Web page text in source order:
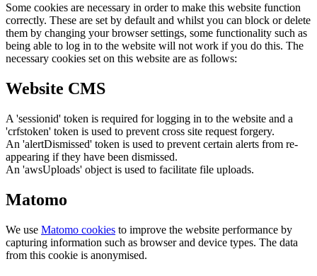
Some cookies are necessary in order to make this website function
correctly. These are set by default and whilst you can block or delete
them by changing your browser settings, some functionality such as
being able to log in to the website will not work if you do this. The
necessary cookies set on this website are as follows:
Website CMS
A 'sessionid' token is required for logging in to the website and a
'crfstoken' token is used to prevent cross site request forgery.
An 'alertDismissed' token is used to prevent certain alerts from re-
appearing if they have been dismissed.
An 'awsUploads' object is used to facilitate file uploads.
Matomo
We use Matomo cookies to improve the website performance by
capturing information such as browser and device types. The data
from this cookie is anonymised.